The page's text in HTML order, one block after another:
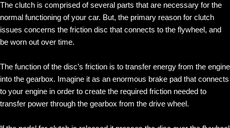
The clutch is comprised of several parts that are necessary for the
normal functioning of your car. But, the primary reason for clutch
issues concerns the friction disc that connects to the flywheel, and
be worn out over time.
The function of the disc’s friction is to transfer energy from the engine
into the gearbox. Imagine it as an enormous brake pad that connects
to your engine in order to create the required friction needed to
transfer power through the gearbox from the drive wheel.